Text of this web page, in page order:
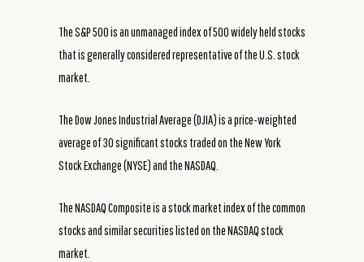
The S&P 500 is an unmanaged index of 500 widely held stocks
that is generally considered representative of the U.S. stock
market.
The Dow Jones Industrial Average (DJIA) is a price-weighted
average of 30 significant stocks traded on the New York
Stock Exchange (NYSE) and the NASDAQ.
The NASDAQ Composite is a stock market index of the common
stocks and similar securities listed on the NASDAQ stock
market.